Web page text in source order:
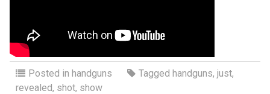
Posted in handguns Tagged handguns, just,
revealed, shot, show